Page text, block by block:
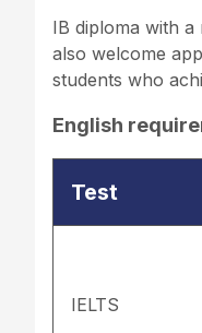
IB diploma with
also welcome
students who
English
Test
IELTS